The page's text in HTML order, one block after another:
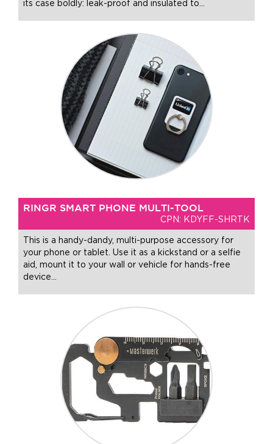
its case boldly: leak-proof and insulated to
RINGR SMART PHONE MULTI-TOOL
CPN: KDYFF-SHRTK
This is a handy-dandy, multi-purpose accessory for
your phone or tablet. Use it as a kickstand or a selfie
aid, mount it to your wall or vehicle for hands-free
device